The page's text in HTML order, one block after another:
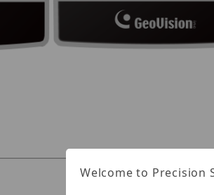
Welcome to Precision